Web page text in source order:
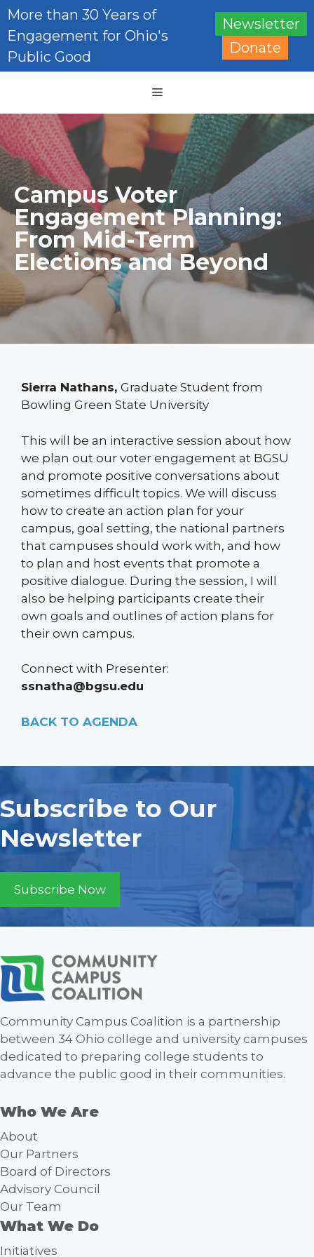
Skip
content
More than 30 Years of
Engagement for Ohio's
Public Good
Newsletter
Donate
Menu
Campus Voter
Engagement Planning:
From Mid-Term
Elections and Beyond
Sierra Nathans, Graduate Student from
Bowling Green State University
This will be an interactive session about how
we plan out our voter engagement at BGSU
and promote positive conversations about
sometimes difficult topics. We will discuss
how to create an action plan for your
campus, goal setting, the national partners
that campuses should work with, and how
to plan and host events that promote a
positive dialogue. During the session, I will
also be helping participants create their
own goals and outlines of action plans for
their own campus.
Connect with Presenter:
ssnatha@bgsu.edu
BACK TO AGENDA
Subscribe to Our
Newsletter
Subscribe Now
Community Campus Coalition is a partnership
between 34 Ohio college and university campuses
dedicated to preparing college students to
advance the public good in their communities.
Who We Are
About
Our Partners
Board of Directors
Advisory Council
Our Team
What We Do
Initiatives